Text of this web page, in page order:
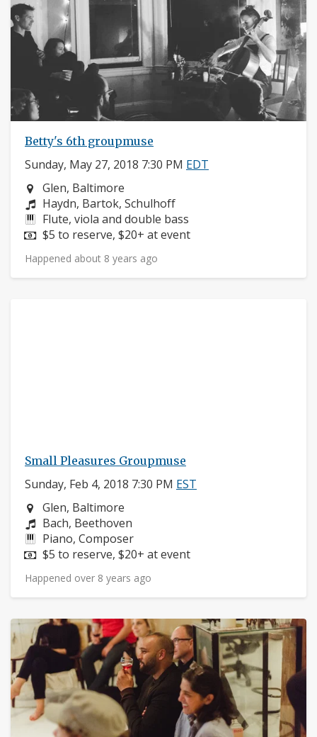
Betty's 6th groupmuse
Sunday, May 27, 2018 7:30 PM EDT
Neighborhood:
Glen, Baltimore
Composers:
Haydn, Bartok, Schulhoff
Instruments:
Flute, viola and double bass
Price:
$5 to reserve, $20+ at event
Happened about 8 years ago
Small Pleasures Groupmuse
Sunday, Feb 4, 2018 7:30 PM EST
Neighborhood:
Glen, Baltimore
Composers:
Bach, Beethoven
Instruments:
Piano, Composer
Price:
$5 to reserve, $20+ at event
Happened over 8 years ago